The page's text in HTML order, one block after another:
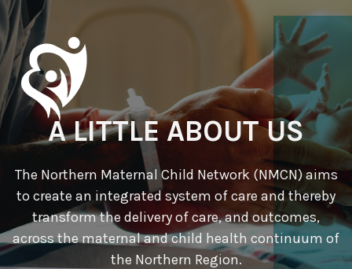
A LITTLE ABOUT US
The Northern Maternal Child Network (NMCN) aims
to create an integrated system of care and thereby
transform the delivery of care, and outcomes,
across the maternal and child health continuum of
the Northern Region.